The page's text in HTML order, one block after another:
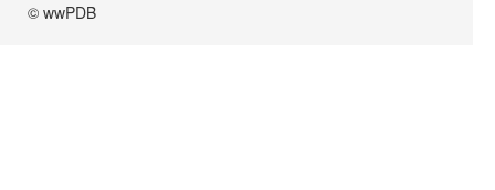
© wwPDB